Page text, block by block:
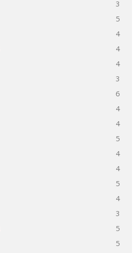
3
5
4
4
4
3
6
4
4
5
4
4
5
4
3
5
5